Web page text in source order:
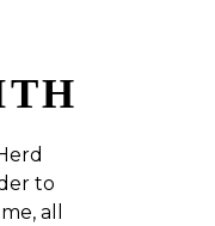
to
all